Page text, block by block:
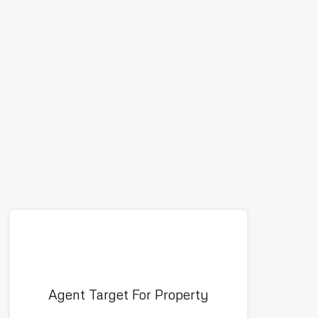
Agent Target For Property